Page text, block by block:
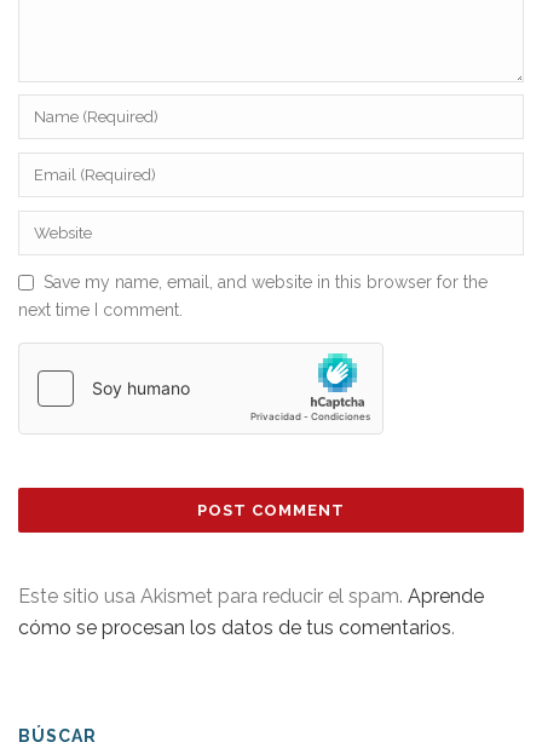
Save my name, email, and website in this browser for the
next time I comment.
Este sitio usa Akismet para reducir el spam. Aprende
cómo se procesan los datos de tus comentarios.
BÚSCAR